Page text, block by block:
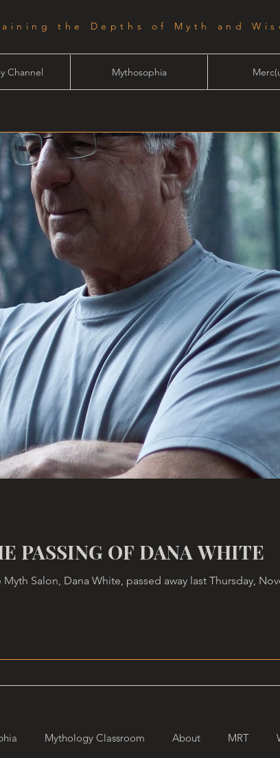
the Depths of Myth and
Channel Mythosophia
PASSING OF DANA WHITE
Salon, Dana White, passed away last Thursday,
Mythology Classroom About MRT